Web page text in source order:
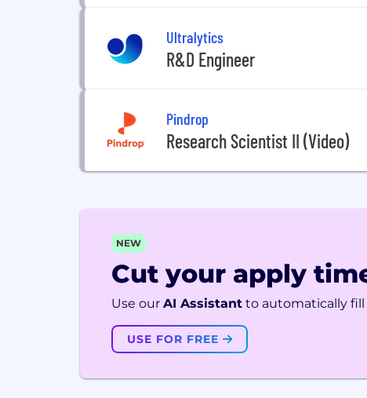
Ultralytics
R&D Engineer
Pindrop
Research Scientist II (Video)
NEW
Cut your apply
Use our AI Assistant to automatically
USE FOR FREE